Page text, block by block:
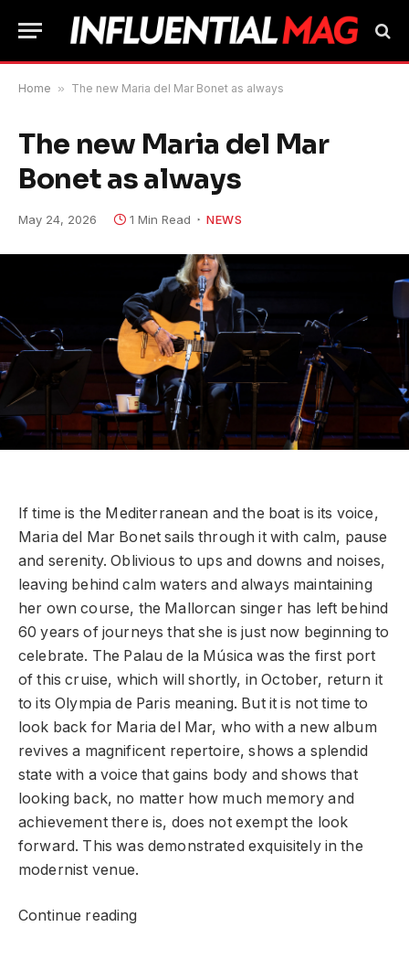
Home » The new Maria del Mar Bonet as always
The new Maria del Mar
Bonet as always
May 24, 2026 1 Min Read NEWS
If time is the Mediterranean and the boat is its voice,
Maria del Mar Bonet sails through it with calm, pause
and serenity. Oblivious to ups and downs and noises,
leaving behind calm waters and always maintaining
her own course, the Mallorcan singer has left behind
60 years of journeys that she is just now beginning to
celebrate. The Palau de la Música was the first port
of this cruise, which will shortly, in October, return it
to its Olympia de Paris meaning. But it is not time to
look back for Maria del Mar, who with a new album
revives a magnificent repertoire, shows a splendid
state with a voice that gains body and shows that
looking back, no matter how much memory and
achievement there is, does not exempt the look
forward. This was demonstrated exquisitely in the
modernist venue.
Continue reading